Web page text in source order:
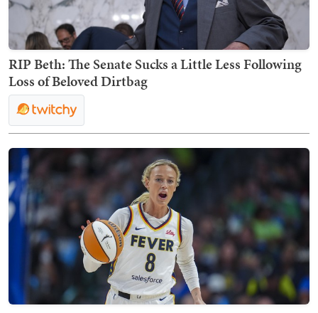
RIP Beth: The Senate Sucks a Little Less Following
Loss of Beloved Dirtbag